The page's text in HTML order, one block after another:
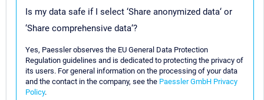
Is my data safe if I select ‘Share anonymized data‘ or
‘Share comprehensive data‘?
Yes, Paessler observes the EU General Data Protection
Regulation guidelines and is dedicated to protecting the privacy of
its users. For general information on the processing of your data
and the contact in the company, see the Paessler GmbH Privacy
Policy.